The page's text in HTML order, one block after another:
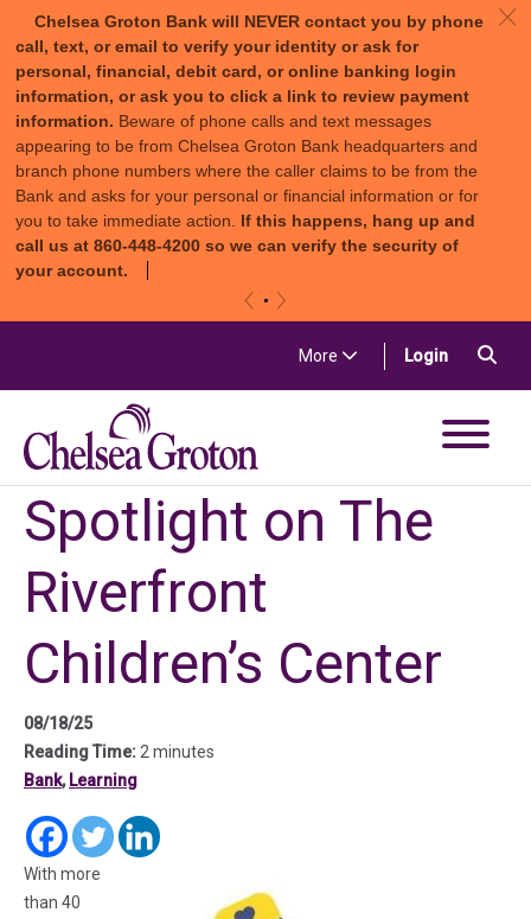
Chelsea Groton Bank will NEVER contact you by phone
call, text, or email to verify your identity or ask for
personal, financial, debit card, or online banking login
information, or ask you to click a link to review payment
information. Beware of phone calls and text messages
appearing to be from Chelsea Groton Bank headquarters and
branch phone numbers where the caller claims to be from the
Bank and asks for your personal or financial information or for
you to take immediate action. If this happens, hang up and
call us at 860-448-4200 so we can verify the security of
your account.
c
More Login(in a new
Spotlight on The
Riverfront
Children’s Center
08/18/25
Reading Time: 2 minutes
Bank, Learning
(in a new tab)
(in a new tab)
(in a new tab)
With more
than 40